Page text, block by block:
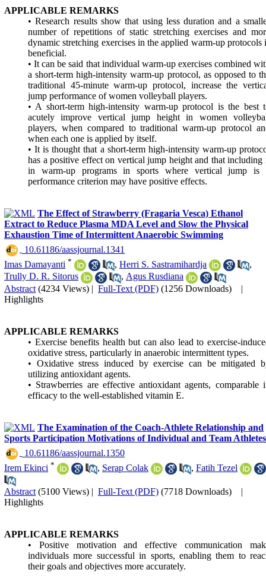
APPLICABLE REMARKS
• Research results show that using less duration and a
number of repetitions of static stretching exercises and
dynamic stretching exercises in the applied warm-up protocols
beneficial.
• It can be said that individual warm-up exercises combined
a short-term high-intensity warm-up protocol, as opposed to
traditional 45-minute warm-up protocol, increase the
jump performance of women volleyball players.
• A short-term high-intensity warm-up protocol is the best
acutely improve vertical jump height in women
players, when compared to traditional warm-up protocol
when each one is applied by itself.
• It is thought that a short-term high-intensity warm-up
has a positive effect on vertical jump height and that including
in warm-up programs in sports where vertical jump is
performance criterion may have positive effects.
The Effect of Strawberry (Fragaria Vesca) Ethanol
Extract to Reduce Plasma MDA Level and Slow the Physical
Exhaustion Time of Intermittent Anaerobic Swimming
‎ 10.61186/aassjournal.1341
Imas Damayanti * , Herri S. Sastramihardja
,
Trully D. R. Sitorus
, Agus Rusdiana
Abstract (4234 Views) | Full-Text (PDF) (1256 Downloads)
|
Highlights
APPLICABLE REMARKS
• Exercise benefits health but can also lead to exercise-
oxidative stress, particularly in anaerobic intermittent types.
• Oxidative stress induced by exercise can be mitigated
utilizing antioxidant agents.
• Strawberries are effective antioxidant agents, comparable
efficacy to the well-established vitamin E.
The Examination of the Coach-Athlete Relationship and
Sports Participation Motivations of Individual and Team Athletes
‎ 10.61186/aassjournal.1350
Irem Ekinci * , Serap Colak , Fatih Tezel
Abstract (5100 Views) | Full-Text (PDF) (7718 Downloads)
|
Highlights
APPLICABLE REMARKS
• Positive motivation and effective communication
individuals more successful in sports, enabling them to
their goals and objectives more accurately.